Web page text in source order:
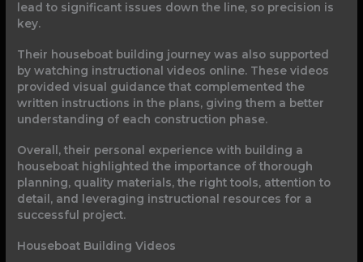
lead to significant issues down the line, so precision is
key.
Their houseboat building journey was also supported
by watching instructional videos online. These videos
provided visual guidance that complemented the
written instructions in the plans, giving them a better
understanding of each construction phase.
Overall, their personal experience with building a
houseboat highlighted the importance of thorough
planning, quality materials, the right tools, attention to
detail, and leveraging instructional resources for a
successful project.
Houseboat Building Videos